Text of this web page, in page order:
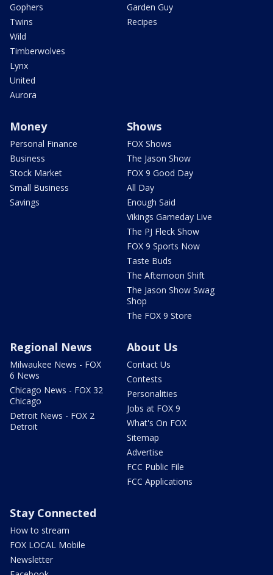
Gophers
Twins
Wild
Timberwolves
Lynx
United
Aurora
Garden Guy
Recipes
Money
Personal Finance
Business
Stock Market
Small Business
Savings
Shows
FOX Shows
The Jason Show
FOX 9 Good Day
All Day
Enough Said
Vikings Gameday Live
The PJ Fleck Show
FOX 9 Sports Now
Taste Buds
The Afternoon Shift
The Jason Show Swag
Shop
The FOX 9 Store
Regional News
Milwaukee News - FOX
6 News
Chicago News - FOX 32
Chicago
Detroit News - FOX 2
Detroit
About Us
Contact Us
Contests
Personalities
Jobs at FOX 9
What's On FOX
Sitemap
Advertise
FCC Public File
FCC Applications
Stay Connected
How to stream
FOX LOCAL Mobile
Newsletter